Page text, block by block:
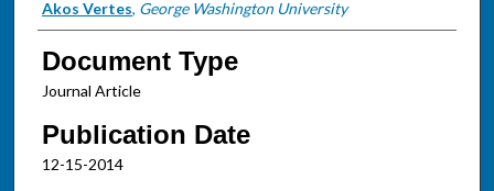
Akos Vertes, George Washington University
Document Type
Journal Article
Publication Date
12-15-2014